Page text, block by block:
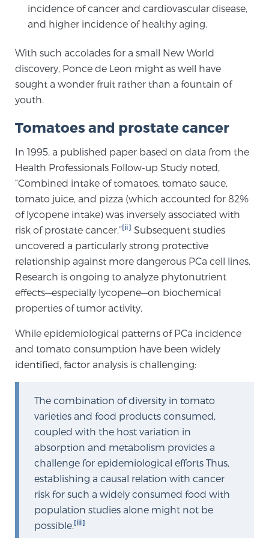
Treatment
We offer a revolutionary suite of therapies for
prostate cancer and other conditions, based on our
advanced, minimally-invasive BlueLaser™ system,
Learn more
Focal Laser Ablation for Prostate Cancer
TULSA-PRO Ablation for Prostate Cancer
Transperineal Laser Ablation for Prostate
Cancer
Exablate Prostate® for Prostate Cancer
Focal Laser Treatment for BPH
Transperineal Laser Ablation for BPH
mpMRI for More Effective Active Surveillance
mpMRI for Testosterone Replacement Therapy
Patients
incidence of cancer and cardiovascular disease,
and higher incidence of healthy aging.
With such accolades for a small New World
discovery, Ponce de Leon might as well have
sought a wonder fruit rather than a fountain of
youth.
Tomatoes and prostate cancer
In 1995, a published paper based on data from the
Health Professionals Follow-up Study noted,
“Combined intake of tomatoes, tomato sauce,
tomato juice, and pizza (which accounted for 82%
of lycopene intake) was inversely associated with
risk of prostate cancer.”[ii] Subsequent studies
uncovered a particularly strong protective
relationship against more dangerous PCa cell lines.
Research is ongoing to analyze phytonutrient
effects—especially lycopene—on biochemical
properties of tumor activity.
While epidemiological patterns of PCa incidence
and tomato consumption have been widely
identified, factor analysis is challenging:
The combination of diversity in tomato
varieties and food products consumed,
coupled with the host variation in
absorption and metabolism provides a
challenge for epidemiological efforts Thus,
establishing a causal relation with cancer
risk for such a widely consumed food with
population studies alone might not be
possible. [iii]